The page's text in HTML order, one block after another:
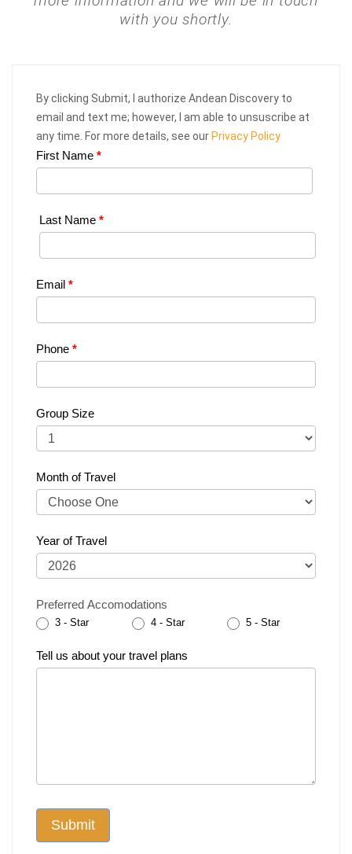
with you shortly.
By clicking Submit, I authorize Andean Discovery to
email and text me; however, I am able to unsuscribe at
any time. For more details, see our Privacy Policy
Web
Trip
First Name *
Last Name *
Email *
Phone *
Group Size
Month of Travel
Year of Travel
Preferred Accomodations
3 - Star 4 - Star 5 - Star
Tell us about your travel plans
Submit